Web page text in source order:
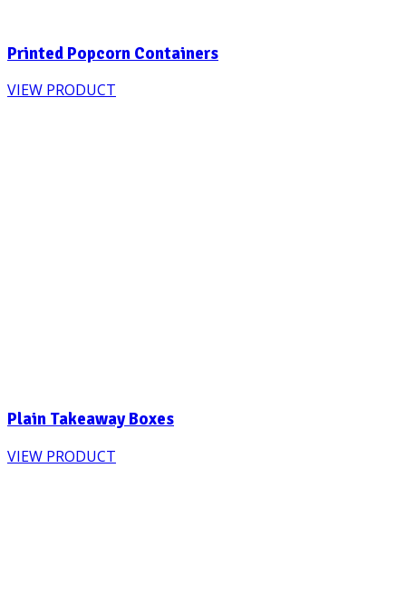
Printed Popcorn Containers
VIEW PRODUCT
Plain Takeaway Boxes
VIEW PRODUCT